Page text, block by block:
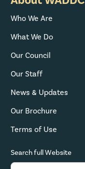
Who We Are
What We Do
Our Council
Our Staff
News & Updates
Our Brochure
Terms of Use
Search full Website